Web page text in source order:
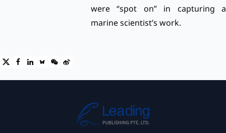
were “spot on” in capturing a
marine scientist’s work.